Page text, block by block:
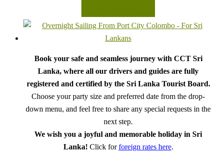
Book your safe and seamless journey with CCT Sri
Lanka, where all our drivers and guides are fully
registered and certified by the Sri Lanka Tourist Board.
Choose your party size and preferred date from the drop-
down menu, and feel free to share any special requests in the
next step.
We wish you a joyful and memorable holiday in Sri
Lanka! Click forforeign rates here.